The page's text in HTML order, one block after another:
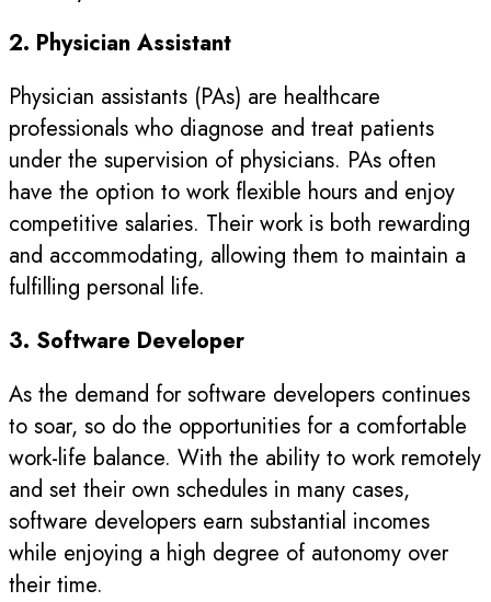
2. Physician Assistant
Physician assistants (PAs) are healthcare
professionals who diagnose and treat patients
under the supervision of physicians. PAs often
have the option to work flexible hours and enjoy
competitive salaries. Their work is both rewarding
and accommodating, allowing them to maintain a
fulfilling personal life.
3. Software Developer
As the demand for software developers continues
to soar, so do the opportunities for a comfortable
work-life balance. With the ability to work remotely
and set their own schedules in many cases,
software developers earn substantial incomes
while enjoying a high degree of autonomy over
their time.